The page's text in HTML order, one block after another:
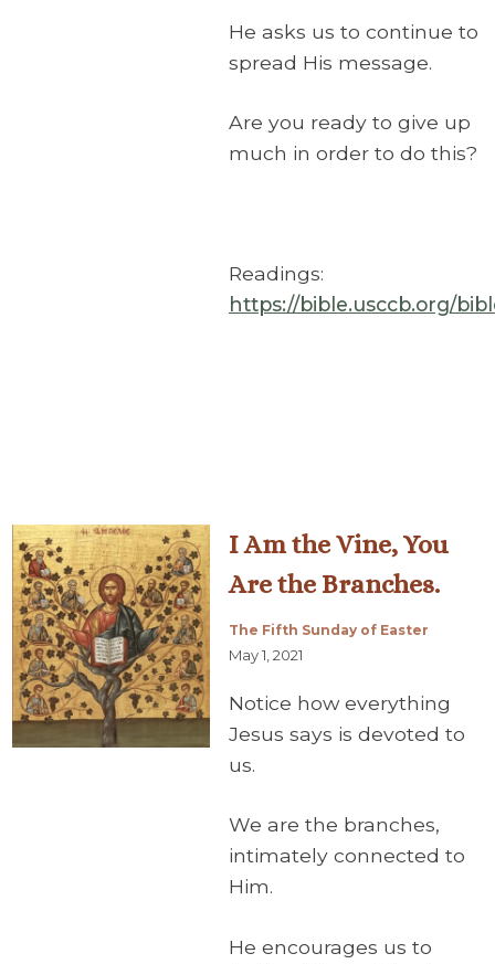
He asks us to continue to
spread His message.
Are you ready to give up
much in order to do this?
Readings:
https://bible.usccb.org/
I Am the Vine, You
Are the Branches.
The Fifth Sunday of Easter
May 1, 2021
Notice how everything
Jesus says is devoted to
us.
We are the branches,
intimately connected to
Him.
He encourages us to